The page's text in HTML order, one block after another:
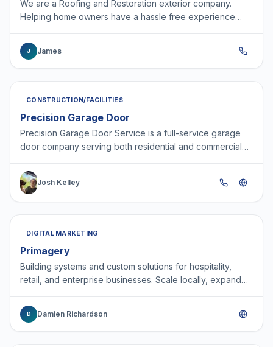
We are a Roofing and Restoration exterior company.
Helping home owners have a hassle free experience
J James
CONSTRUCTION/FACILITIES
Precision Garage Door
Precision Garage Door Service is a full-service garage
door company serving both residential and commercial
Josh Kelley
DIGITAL MARKETING
Primagery
Building systems and custom solutions for hospitality,
retail, and enterprise businesses. Scale locally, expand
D Damien Richardson